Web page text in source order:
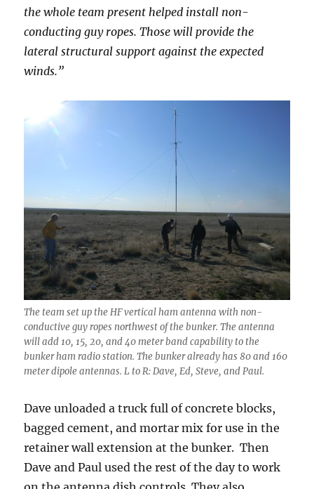
the whole team present helped install non-
conducting guy ropes. Those will provide the
lateral structural support against the expected
winds.”
The team set up the HF vertical ham antenna with non-
conductive guy ropes northwest of the bunker. The antenna
will add 10, 15, 20, and 40 meter band capability to the
bunker ham radio station. The bunker already has 80 and 160
meter dipole antennas. L to R: Dave, Ed, Steve, and Paul.
Dave unloaded a truck full of concrete blocks,
bagged cement, and mortar mix for use in the
retainer wall extension at the bunker. Then
Dave and Paul used the rest of the day to work